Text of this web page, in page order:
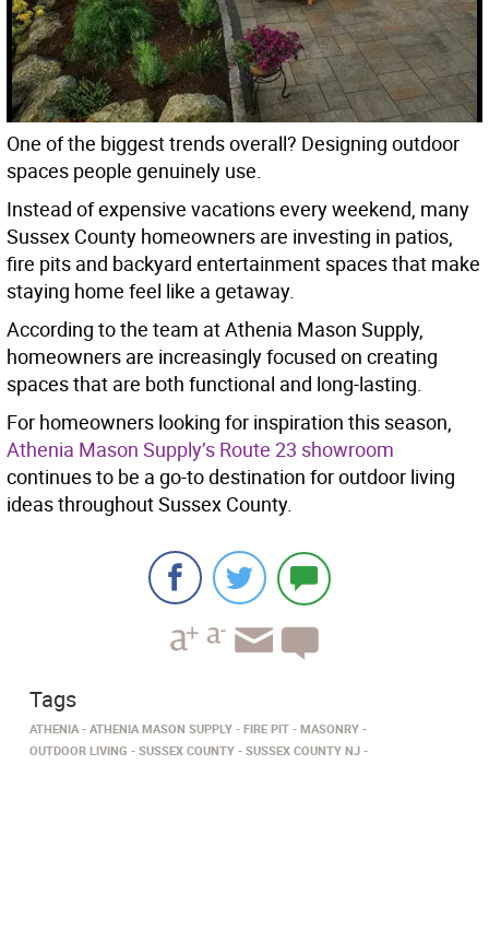
One of the biggest trends overall? Designing outdoor
spaces people genuinely use.
Instead of expensive vacations every weekend, many
Sussex County homeowners are investing in patios,
fire pits and backyard entertainment spaces that make
staying home feel like a getaway.
According to the team at Athenia Mason Supply,
homeowners are increasingly focused on creating
spaces that are both functional and long-lasting.
For homeowners looking for inspiration this season,
Athenia Mason Supply’s Route 23 showroom
continues to be a go-to destination for outdoor living
ideas throughout Sussex County.
Tags
ATHENIA ATHENIA MASON SUPPLY FIRE PIT
MASONRY
OUTDOOR LIVING
SUSSEX COUNTY SUSSEX COUNTY NJ